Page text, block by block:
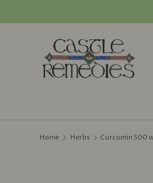
Skip to content
Home Herbs Curcumin 500